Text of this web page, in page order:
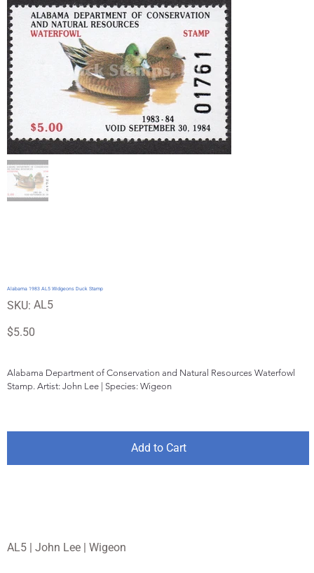
AL5 | John Lee | Wigeon
Alabama 1983 AL5 Widgeons Duck Stamp
SKU:
SKU
AL5
AL5
Price
$5.50
Alabama Department of Conservation and Natural Resources Waterfowl
Stamp. Artist: John Lee | Species: Wigeon
Add to Cart